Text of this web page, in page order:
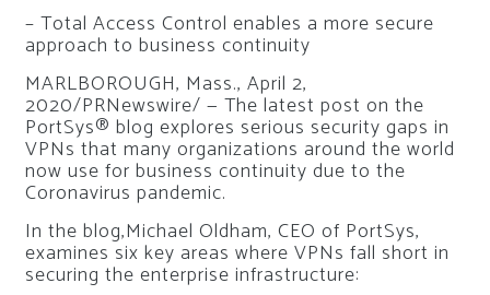
– Total Access Control enables a more secure
approach to business continuity
MARLBOROUGH, Mass., April 2,
2020/PRNewswire/ — The latest post on the
PortSys® blog explores serious security gaps in
VPNs that many organizations around the world
now use for business continuity due to the
Coronavirus pandemic.
In the blog,Michael Oldham, CEO of PortSys,
examines six key areas where VPNs fall short in
securing the enterprise infrastructure: